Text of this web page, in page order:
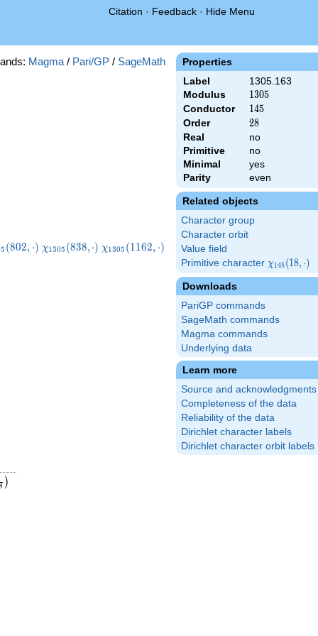
Citation · Feedback · Hide Menu
Properties
Label
1305.163
Modulus
1305
1305
Conductor 145
145
Order 28
28
Real
no
Primitive
no
Minimal
yes
Parity
even
Related objects
Character group
Character orbit
Value field
Primitive character \chi_{145}
(18,\cdot)
χ145(18, ⋅)
Downloads
PariGP commands
SageMath commands
Magma commands
Underlying data
Learn more
Source and acknowledgments
Completeness of the data
Reliability of the data
Dirichlet character labels
Dirichlet character orbit labels
Magma / Pari/GP / SageMath
5 (802, ⋅) \chi_{1305}
χ1305 (838,⋅) \chi_{1305}
χ1305 (1162, ⋅)
)